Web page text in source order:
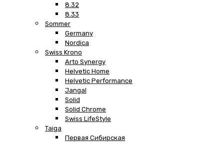
8.32
8.33
Sommer
Germany
Nordica
Swiss Krono
Arto Synergy
Helvetic Home
Helvetic Performance
Jangal
Solid
Solid Chrome
Swiss LifeStyle
Taiga
Первая Сибирская